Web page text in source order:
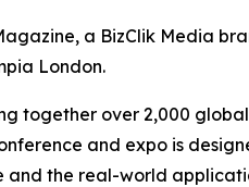
a BizClik Media
London.
together over 2,000
and expo is
and the real-world